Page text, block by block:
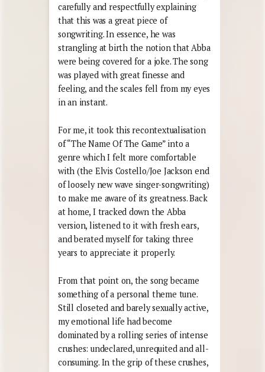
carefully and respectfully explaining
that this was a great piece of
songwriting. In essence, he was
strangling at birth the notion that Abba
were being covered for a joke. The song
was played with great finesse and
feeling, and the scales fell from my eyes
in an instant.
For me, it took this recontextualisation
of “The Name Of The Game” into a
genre which I felt more comfortable
with (the Elvis Costello/Joe Jackson end
of loosely new wave singer-songwriting)
to make me aware of its greatness. Back
at home, I tracked down the Abba
version, listened to it with fresh ears,
and berated myself for taking three
years to appreciate it properly.
From that point on, the song became
something of a personal theme tune.
Still closeted and barely sexually active,
my emotional life had become
dominated by a rolling series of intense
crushes: undeclared, unrequited and all-
consuming. In the grip of these crushes,